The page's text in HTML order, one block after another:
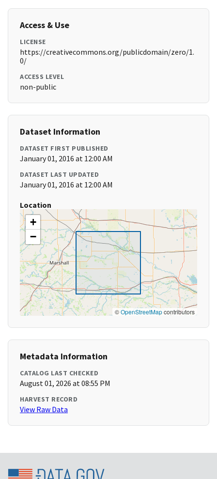
Access & Use
LICENSE
https://creativecommons.org/publicdomain/zero/1.
0/
ACCESS LEVEL
non-public
Dataset Information
DATASET FIRST PUBLISHED
January 01, 2016 at 12:00 AM
DATASET LAST UPDATED
January 01, 2016 at 12:00 AM
Location
+
−
©OpenStreetMapcontributors
Metadata Information
CATALOG LAST CHECKED
August 01, 2026 at 08:55 PM
HARVEST RECORD
View Raw Data